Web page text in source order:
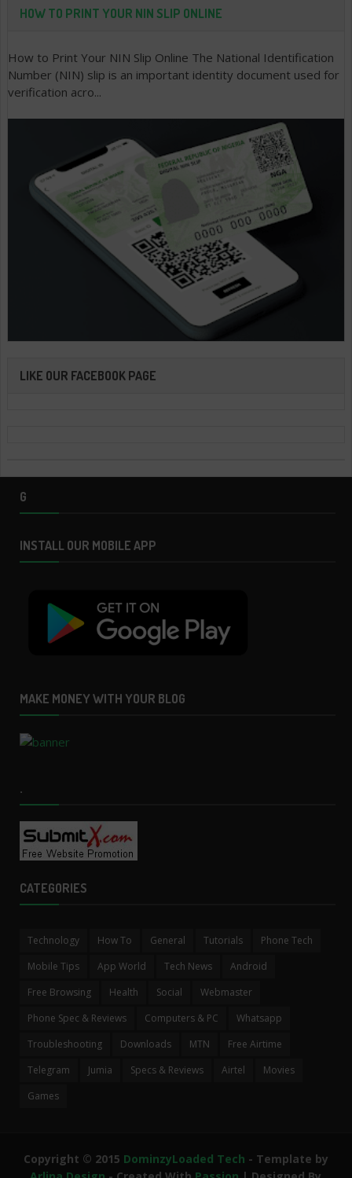
HOW TO PRINT YOUR NIN SLIP ONLINE
How to Print Your NIN Slip Online The National Identification
Number (NIN) slip is an important identity document used for
verification acro...
LIKE OUR FACEBOOK PAGE
G
INSTALL OUR MOBILE APP
MAKE MONEY WITH YOUR BLOG
.
CATEGORIES
Technology How To General Tutorials
Phone Tech
Mobile Tips
App World Tech News
Android
Free Browsing
Health Social
Webmaster
Phone Spec & Reviews
Computers & PC
Whatsapp
Troubleshooting
Downloads MTN
Free Airtime
Telegram
Jumia Specs & Reviews Airtel
Movies
Games
Copyright © 2015 DominzyLoaded Tech - Template by